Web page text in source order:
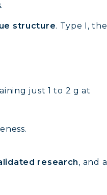
structure. Type I, the
just 1 to 2 g at
research, and a